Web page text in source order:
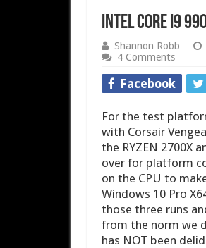
Intel Core i9
Shannon Robb
4 Comments
Facebook
For the test
with Corsair
the RYZEN 2700X
over for platform
on the CPU to
Windows 10 Pro
those three runs
from the norm we
has NOT been